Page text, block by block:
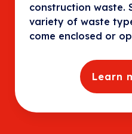
construction waste.
variety of waste
come enclosed or
Learn